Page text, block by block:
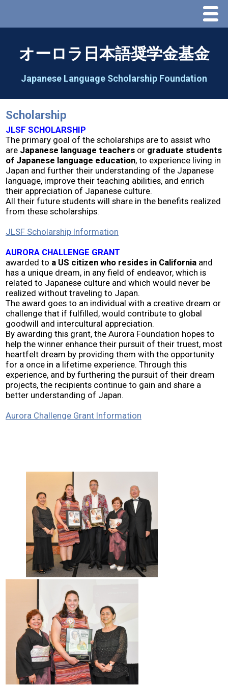
Menu
Greeting
Aorora Board Of Directors 2025
2026 Schedule & Programs
Speech Contest
2026 Speech Contest Information
2024 Results
2023 Results
2022 Results
2021 Results
2019 Winners
2019 Results
2017 Winners
2016 Winners
2015 Winners
2014 Winners
2013 Results
Scholarship
2023 Resipiant
オーロラ日本語奨学金基金
Japanese Language Scholarship Foundation
Scholarship
JLSF SCHOLARSHIP
The primary goal of the scholarships are to assist who
are Japanese language teachers or graduate students
of Japanese language education, to experience living in
Japan and further their understanding of the Japanese
language, improve their teaching abilities, and enrich
their appreciation of Japanese culture.
All their future students will share in the benefits realized
from these scholarships.
JLSF Scholarship Information
AURORA CHALLENGE GRANT
awarded to a US citizen who resides in California and
has a unique dream, in any field of endeavor, which is
related to Japanese culture and which would never be
realized without traveling to Japan.
The award goes to an individual with a creative dream or
challenge that if fulfilled, would contribute to global
goodwill and intercultural appreciation.
By awarding this grant, the Aurora Foundation hopes to
help the winner enhance their pursuit of their truest, most
heartfelt dream by providing them with the opportunity
for a once in a lifetime experience. Through this
experience, and by furthering the pursuit of their dream
projects, the recipients continue to gain and share a
better understanding of Japan.
Aurora Challenge Grant Information